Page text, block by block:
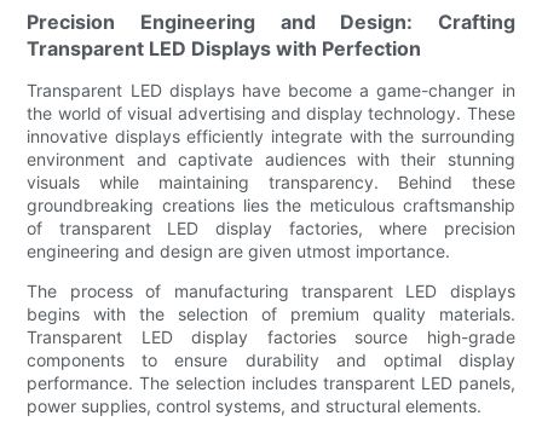
Precision Engineering and Design: Crafting
Transparent LED Displays with Perfection
Transparent LED displays have become a game-changer in
the world of visual advertising and display technology. These
innovative displays efficiently integrate with the surrounding
environment and captivate audiences with their stunning
visuals while maintaining transparency. Behind these
groundbreaking creations lies the meticulous craftsmanship
of transparent LED display factories, where precision
engineering and design are given utmost importance.
The process of manufacturing transparent LED displays
begins with the selection of premium quality materials.
Transparent LED display factories source high-grade
components to ensure durability and optimal display
performance. The selection includes transparent LED panels,
power supplies, control systems, and structural elements.